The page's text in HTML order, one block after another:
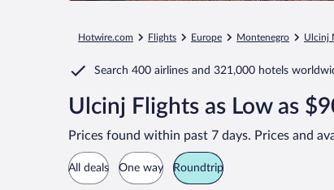
Hotwire.com Flights Europe Montenegro Ulcinj
Search 400 airlines and 321,000 hotels
Ulcinj Flights as Low as
Prices found within past 7 days. Prices and
All deals One way Roundtrip